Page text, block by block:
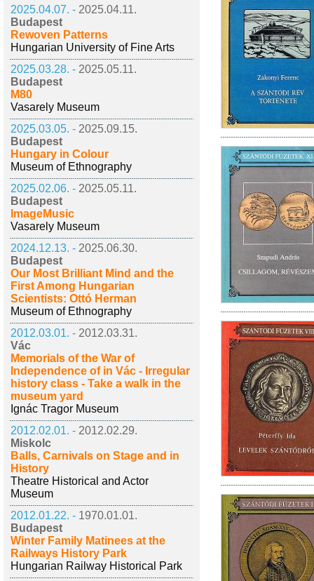
2025.04.07. - 2025.04.11.
Budapest
Rewoven Patterns
Hungarian University of Fine Arts
2025.03.28. - 2025.05.11.
Budapest
M80
Vasarely Museum
2025.03.05. - 2025.09.15.
Budapest
Hungary in Colour
Museum of Ethnography
2025.02.06. - 2025.05.11.
Budapest
ImageMusic
Vasarely Museum
2024.12.13. - 2025.06.30.
Budapest
Our Most Brilliant Mind and the
First Among Hungarian
Scientists: Ottó Herman
Museum of Ethnography
2012.03.01. - 2012.03.31.
Vác
Memorials of the War of
Independence of in Vác - Irregular
history class - Take a walk in the
museum yard
Ignác Tragor Museum
2012.02.01. - 2012.02.29.
Miskolc
Balls, Carnivals on Stage and in
History
Theatre Historical and Actor
Museum
2012.01.22. - 1970.01.01.
Budapest
Winter Family Matinees at the
Railways History Park
Hungarian Railway Historical Park